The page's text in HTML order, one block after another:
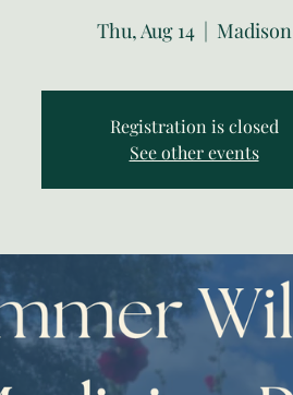
Thu, Aug 14
  |
Madison
Registration is closed
See other events